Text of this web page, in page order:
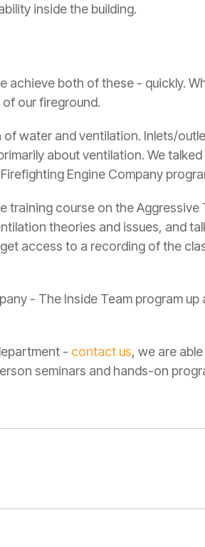
inside the building.
achieve both of these - quickly.
our fireground.
water and ventilation. Inlets/
about ventilation. We
Engine Company
training course on the
theories and issues, and
access to a recording of the
- The Inside Team program up
- contact us, we are
seminars and hands-on